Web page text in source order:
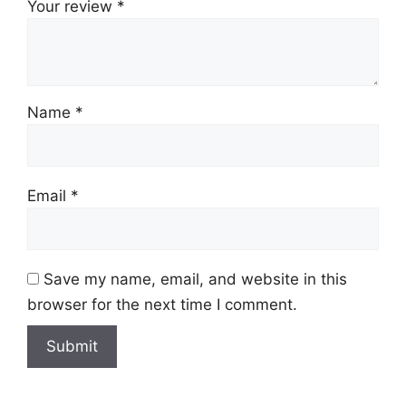
Your review *
Name *
Email *
Save my name, email, and website in this
browser for the next time I comment.